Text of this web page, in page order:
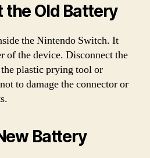
the Old Battery
the Nintendo Switch. It
of the device. Disconnect the
plastic prying tool or
to damage the connector or
Battery